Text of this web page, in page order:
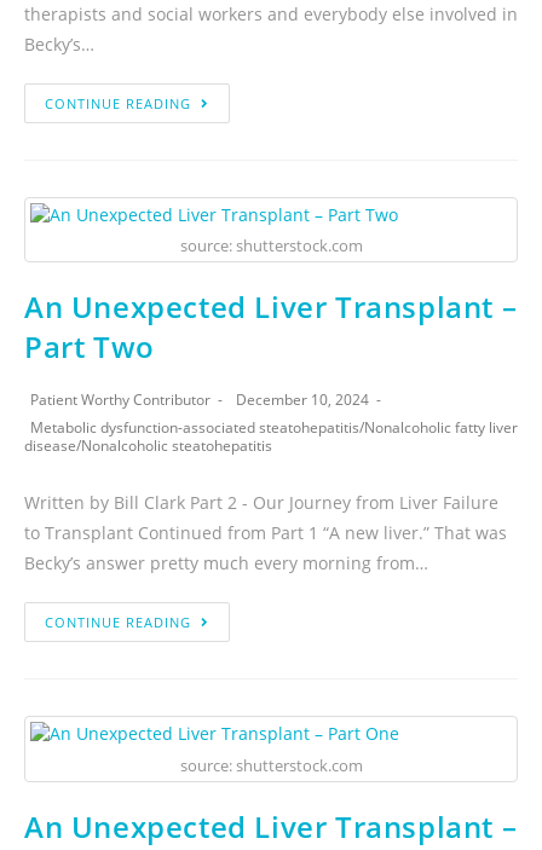
therapists and social workers and everybody else involved in
Becky’s…
CONTINUE READING
source: shutterstock.com
An Unexpected Liver Transplant –
Part Two
Patient Worthy Contributor
December 10, 2024
Metabolic dysfunction-associated steatohepatitis/Nonalcoholic fatty liver
disease/Nonalcoholic steatohepatitis
Written by Bill Clark Part 2 - Our Journey from Liver Failure
to Transplant Continued from Part 1 “A new liver.” That was
Becky’s answer pretty much every morning from…
CONTINUE READING
source: shutterstock.com
An Unexpected Liver Transplant –